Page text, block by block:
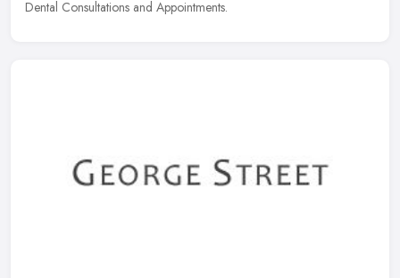
Dental Consultations and Appointments.